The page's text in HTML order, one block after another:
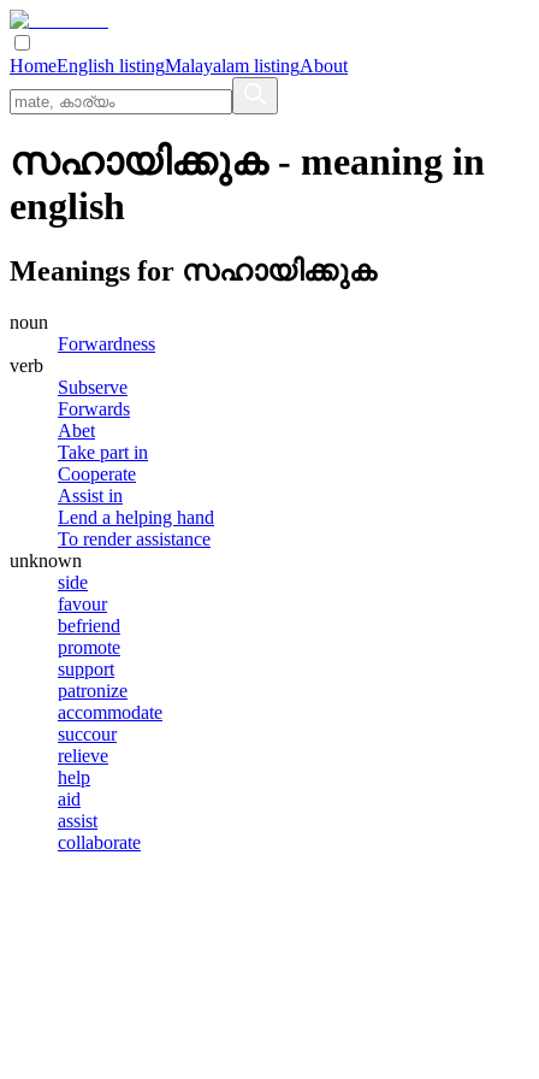
HomeEnglish listingMalayalam listingAbout
സഹായിക്കുക- meaning in
english
Meanings for സഹായിക്കുക
noun
Forwardness
verb
Subserve
Forwards
Abet
Take part in
Cooperate
Assist in
Lend a helping hand
To render assistance
unknown
side
favour
befriend
promote
support
patronize
accommodate
succour
relieve
help
aid
assist
collaborate